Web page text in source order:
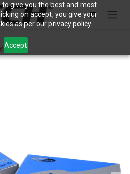
give you the best and most
on accept, you give your
as per our privacy policy.
Accept